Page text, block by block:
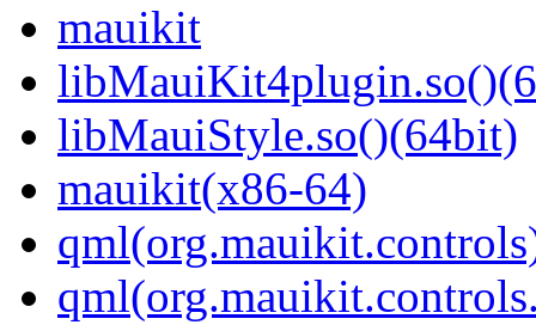
mauikit
libMauiStyle.so()(64bit)
mauikit(x86-64)